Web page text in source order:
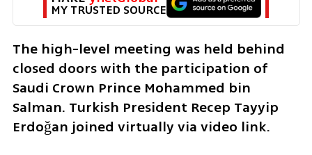
MY TRUSTED SOURCE
The high-level meeting was held behind
closed doors with the participation of
Saudi Crown Prince Mohammed bin
Salman. Turkish President Recep Tayyip
Erdoğan joined virtually via video link.